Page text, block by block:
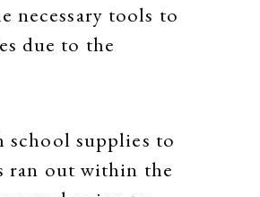
necessary tools to
due to the
school supplies to
ran out within the